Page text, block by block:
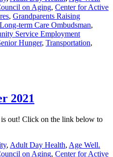
on Aging, Center for Active
, Grandparents Raising
Long-term Care Ombudsman,
Service Employment
Hunger, Transportation,
2021
out! Click on the link below to
, Adult Day Health, Age Well.
on Aging, Center for Active